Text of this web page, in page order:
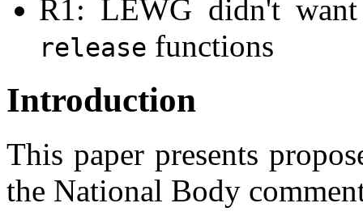
R1: LEWG didn't
release functions
Introduction
This paper presents
the National Body